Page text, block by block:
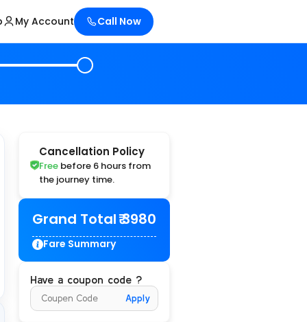
My Account Call Now
Cancellation Policy
Freebefore 6 hours from
the journey time.
Grand Total₹ 3980
Fare Summary
Have a coupon code ?
Apply